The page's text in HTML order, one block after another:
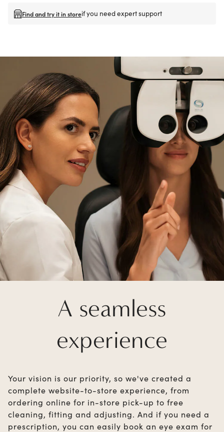
Find and try it in storeif you need expert support
A seamless
experience
Your vision is our priority, so we've created a
complete website-to-store experience, from
ordering online for in-store pick-up to free
cleaning, fitting and adjusting. And if you need a
prescription, you can easily book an eye exam for